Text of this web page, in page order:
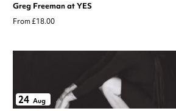
Greg Freeman at YES
From £18.00
24 Aug